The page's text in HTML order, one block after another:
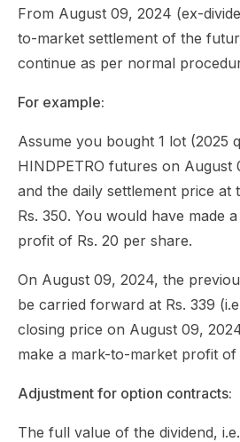
From August 09, 2024 (ex-
to-market settlement of the
continue as per normal
For example:
Assume you bought 1 lot (2025
HINDPETRO futures on August
and the daily settlement price at
Rs. 350. You would have made
profit of Rs. 20 per share.
On August 09, 2024, the
be carried forward at Rs. 339
closing price on August 09,
make a mark-to-market profit of
Adjustment for option contracts:
The full value of the dividend,